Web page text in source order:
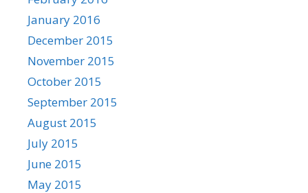
January 2016
December 2015
November 2015
October 2015
September 2015
August 2015
July 2015
June 2015
May 2015